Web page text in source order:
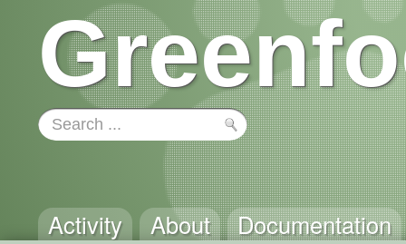
Activity About Documentation